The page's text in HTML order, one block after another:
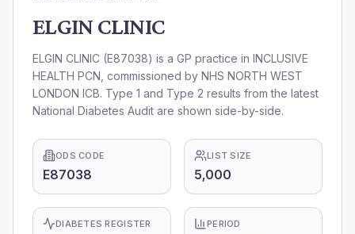
ELGIN CLINIC
ELGIN CLINIC (E87038) is a GP practice in INCLUSIVE
HEALTH PCN , commissioned by NHS NORTH WEST
LONDON ICB. Type 1 and Type 2 results from the latest
National Diabetes Audit are shown side-by-side.
ODS CODE
E87038
LIST SIZE
5,000
DIABETES REGISTER PERIOD